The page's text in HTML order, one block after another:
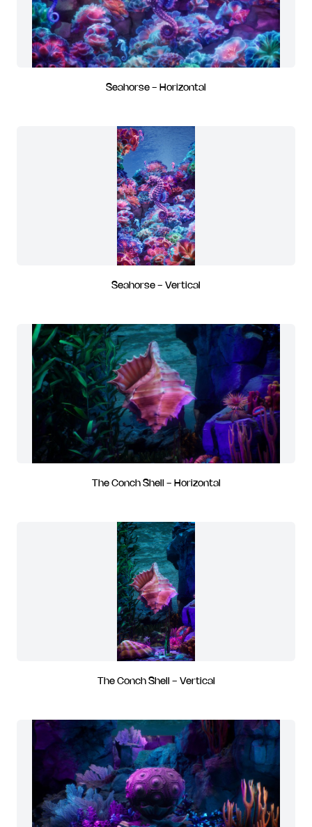
Seahorse - Horizontal
Seahorse - Vertical
The Conch Shell - Horizontal
The Conch Shell - Vertical